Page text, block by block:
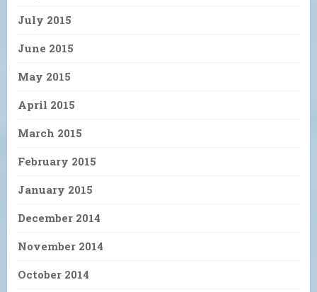
July 2015
June 2015
May 2015
April 2015
March 2015
February 2015
January 2015
December 2014
November 2014
October 2014